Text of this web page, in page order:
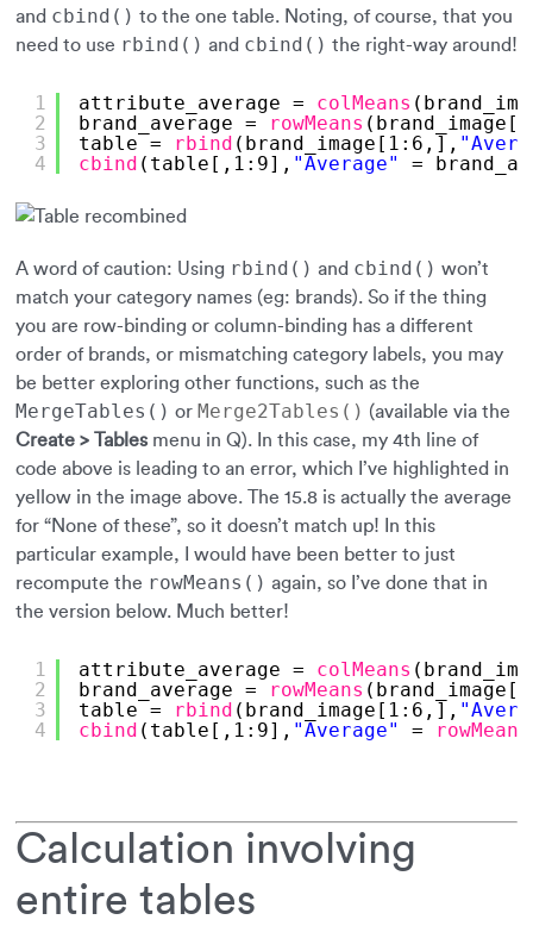
and cbind() to the one table. Noting, of course, that you
need to use rbind() and cbind() the right-way around!
1
2
3
4
attribute_average = colMeans
brand_average =
rowMeans
table =
rbind (brand_image[1:6,],
cbind (table[,1:9], "Average" =
A word of caution: Using rbind() and cbind() won’t
match your category names (eg: brands). So if the thing
you are row-binding or column-binding has a different
order of brands, or mismatching category labels, you may
be better exploring other functions, such as the
MergeTables() or Merge2Tables() (available via the
Create > Tables menu in Q). In this case, my 4th line of
code above is leading to an error, which I’ve highlighted in
yellow in the image above. The 15.8 is actually the average
for “None of these”, so it doesn’t match up! In this
particular example, I would have been better to just
recompute the rowMeans() again, so I’ve done that in
the version below. Much better!
1
2
3
4
attribute_average = colMeans
brand_average =
rowMeans
table =
rbind (brand_image[1:6,],
cbind (table[,1:9], "Average" = rowMeans
Calculation involving
entire tables